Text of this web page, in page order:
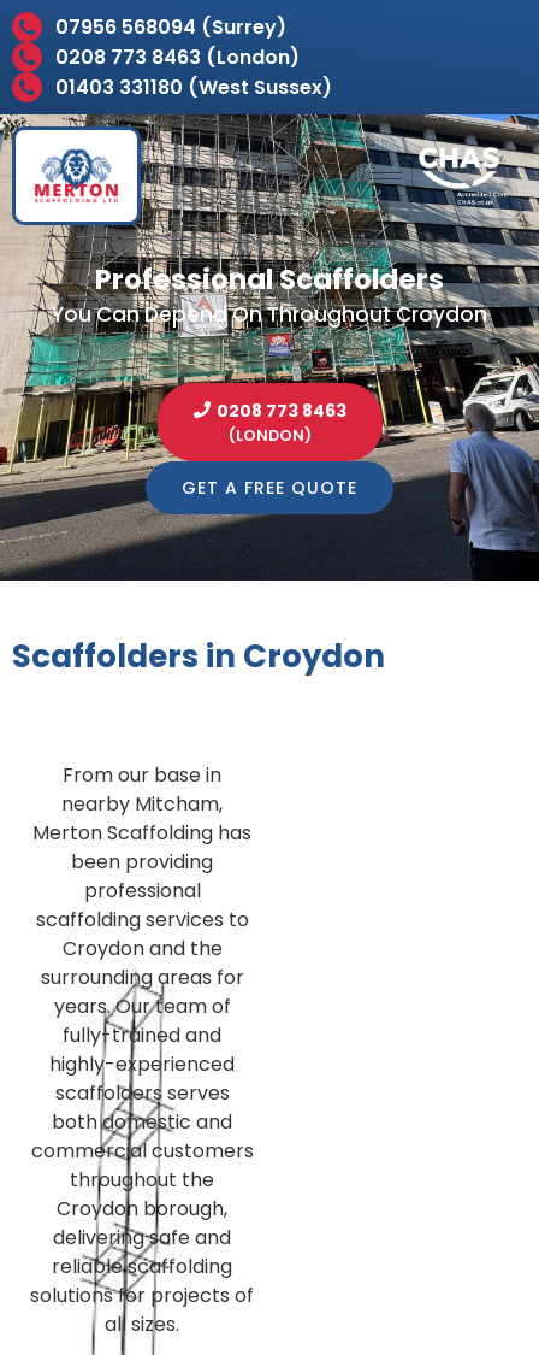
07956 568094 (Surrey)
0208 773 8463 (London)
01403 331180 (West Sussex)
Professional Scaffolders
You Can Depend On Throughout Croydon
0208 773 8463
(LONDON)
GET A FREE QUOTE
Scaffolders in Croydon
From our base in
nearby Mitcham,
Merton Scaffolding has
been providing
professional
scaffolding services to
Croydon and the
surrounding areas for
years. Our team of
fully-trained and
highly-experienced
scaffolders serves
both domestic and
commercial customers
throughout the
Croydon borough,
delivering safe and
reliable scaffolding
solutions for projects of
all sizes.